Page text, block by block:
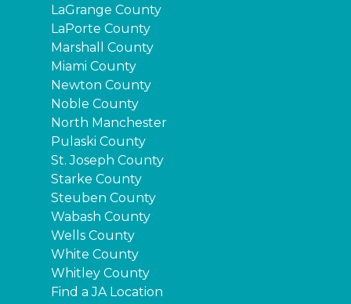
LaGrange County
LaPorte County
Marshall County
Miami County
Newton County
Noble County
North Manchester
Pulaski County
St. Joseph County
Starke County
Steuben County
Wabash County
Wells County
White County
Whitley County
Find a JA Location